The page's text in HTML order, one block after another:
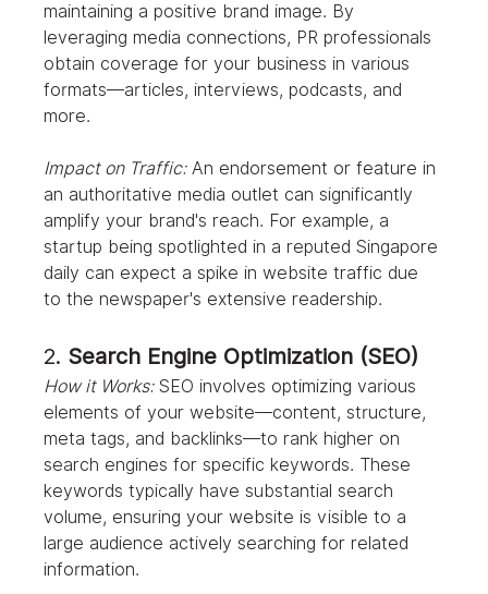
maintaining a positive brand image. By
leveraging media connections, PR professionals
obtain coverage for your business in various
formats—articles, interviews, podcasts, and
more.
Impact on Traffic: An endorsement or feature in
an authoritative media outlet can significantly
amplify your brand's reach. For example, a
startup being spotlighted in a reputed Singapore
daily can expect a spike in website traffic due
to the newspaper's extensive readership.
2. Search Engine Optimization (SEO)
How it Works: SEO involves optimizing various
elements of your website—content, structure,
meta tags, and backlinks—to rank higher on
search engines for specific keywords. These
keywords typically have substantial search
volume, ensuring your website is visible to a
large audience actively searching for related
information.